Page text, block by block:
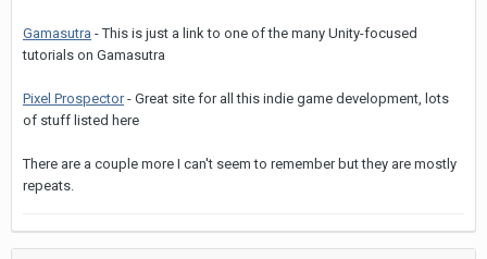
Gamasutra - This is just a link to one of the many Unity-focused
tutorials on Gamasutra
Pixel Prospector- Great site for all this indie game development, lots
of stuff listed here
There are a couple more I can't seem to remember but they are mostly
repeats.